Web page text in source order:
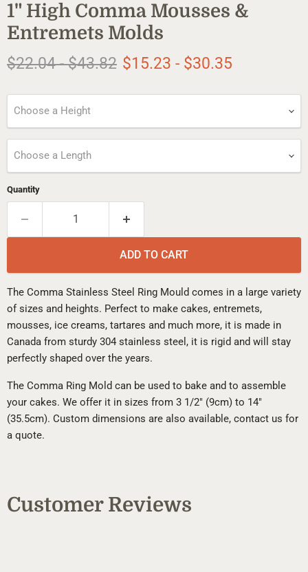
1" High Comma Mousses &
Entremets Molds
Original price
$22.04-Original price
$43.82 $15.23 - $30.35
Choose a Height
Choose a Length
Quantity
ADD TO CART
The Comma Stainless Steel Ring Mould comes in a large variety
of sizes and heights. Perfect to make cakes, entremets,
mousses, ice creams, tartares and much more, it is made in
Canada from sturdy 304 stainless steel, it is rigid and will stay
perfectly shaped over the years.
The Comma Ring Mold can be used to bake and to assemble
your cakes. We offer it in sizes from 3 1/2" (9cm) to 14"
(35.5cm). Custom dimensions are also available, contact us for
a quote.
Customer Reviews